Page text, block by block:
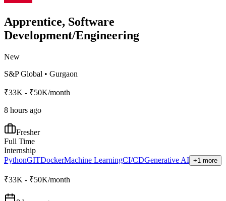
Apprentice, Software
Development/Engineering
New
S&P Global • Gurgaon
₹33K - ₹50K/month
8 hours ago
Fresher
Full Time
Internship
PythonGITDockerMachine LearningCI/CDGenerative AI +1 more
₹33K - ₹50K/month